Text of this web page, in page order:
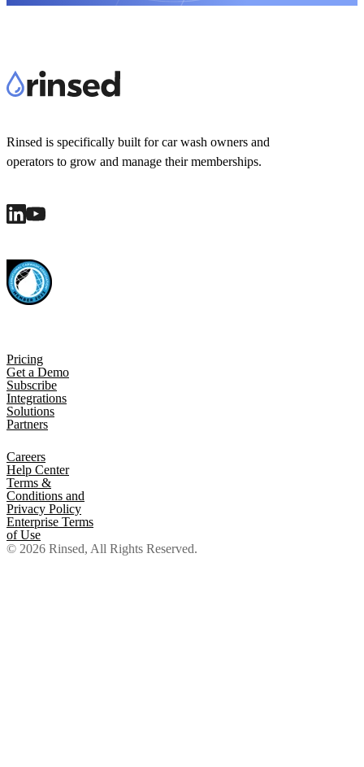
Rinsed is specifically built for car wash owners and
operators to grow and manage their memberships.
Pricing
Get a Demo
Subscribe
Integrations
Solutions
Partners
Careers
Help Center
Terms &
Conditions and
Privacy Policy
Enterprise Terms
of Use
© 2026 Rinsed, All Rights Reserved.